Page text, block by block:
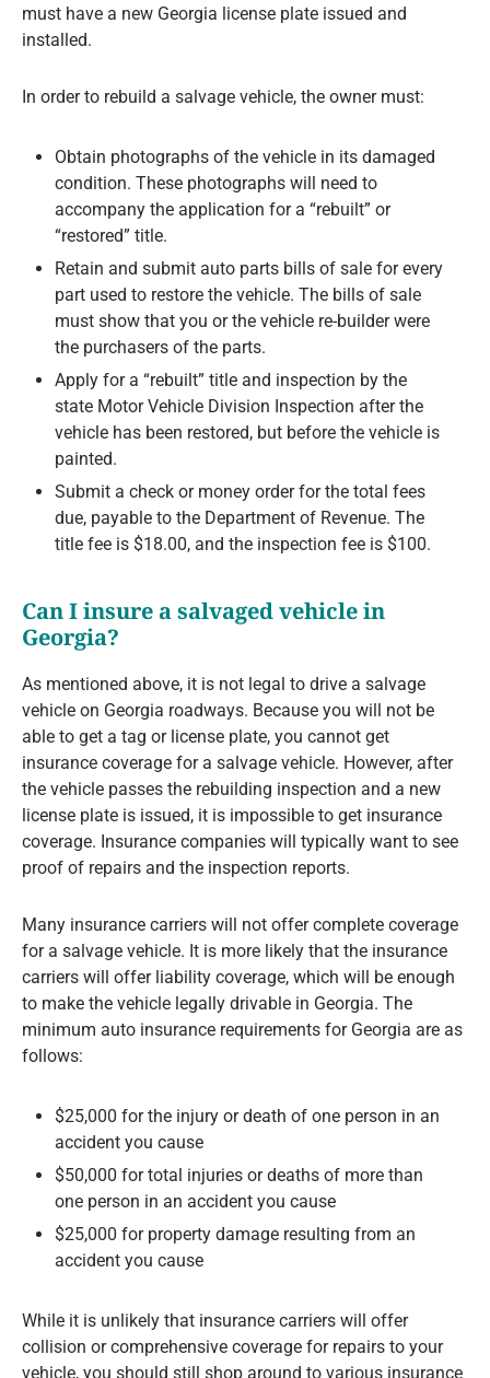
must have a new Georgia license plate issued and
installed.
In order to rebuild a salvage vehicle, the owner must:
Obtain photographs of the vehicle in its damaged
condition. These photographs will need to
accompany the application for a “rebuilt” or
“restored” title.
Retain and submit auto parts bills of sale for every
part used to restore the vehicle. The bills of sale
must show that you or the vehicle re-builder were
the purchasers of the parts.
Apply for a “rebuilt” title and inspection by the
state Motor Vehicle Division Inspection after the
vehicle has been restored, but before the vehicle is
painted.
Submit a check or money order for the total fees
due, payable to the Department of Revenue. The
title fee is $18.00, and the inspection fee is $100.
Can I insure a salvaged vehicle in
Georgia?
As mentioned above, it is not legal to drive a salvage
vehicle on Georgia roadways. Because you will not be
able to get a tag or license plate, you cannot get
insurance coverage for a salvage vehicle. However, after
the vehicle passes the rebuilding inspection and a new
license plate is issued, it is impossible to get insurance
coverage. Insurance companies will typically want to see
proof of repairs and the inspection reports.
Many insurance carriers will not offer complete coverage
for a salvage vehicle. It is more likely that the insurance
carriers will offer liability coverage, which will be enough
to make the vehicle legally drivable in Georgia. The
minimum auto insurance requirements for Georgia are as
follows:
$25,000 for the injury or death of one person in an
accident you cause
$50,000 for total injuries or deaths of more than
one person in an accident you cause
$25,000 for property damage resulting from an
accident you cause
While it is unlikely that insurance carriers will offer
collision or comprehensive coverage for repairs to your
vehicle, you should still shop around to various insurance